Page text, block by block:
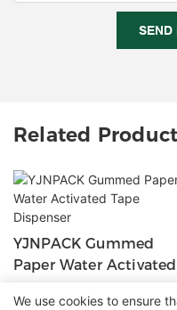
SEND
Related
YJNPACK Gummed
Paper Water Activated
We use cookies to ensure